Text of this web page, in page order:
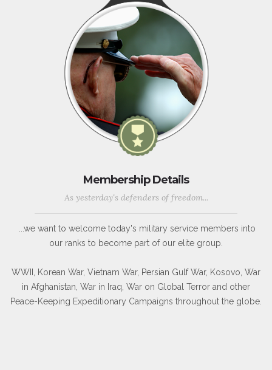
Membership Details
As yesterday's defenders of freedom...
...we want to welcome today's military service members into
our ranks to become part of our elite group.
WWII, Korean War, Vietnam War, Persian Gulf War, Kosovo, War
in Afghanistan, War in Iraq, War on Global Terror and other
Peace-Keeping Expeditionary Campaigns throughout the globe.